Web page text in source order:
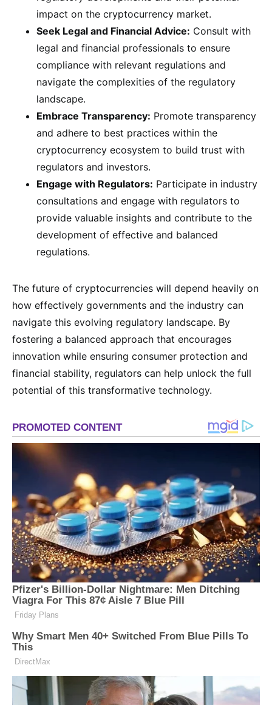
impact on the cryptocurrency market.
Seek Legal and Financial Advice: Consult with
legal and financial professionals to ensure
compliance with relevant regulations and
navigate the complexities of the regulatory
landscape.
Embrace Transparency: Promote transparency
and adhere to best practices within the
cryptocurrency ecosystem to build trust with
regulators and investors.
Engage with Regulators: Participate in industry
consultations and engage with regulators to
provide valuable insights and contribute to the
development of effective and balanced
regulations.
The future of cryptocurrencies will depend heavily on
how effectively governments and the industry can
navigate this evolving regulatory landscape. By
fostering a balanced approach that encourages
innovation while ensuring consumer protection and
financial stability, regulators can help unlock the full
potential of this transformative technology.